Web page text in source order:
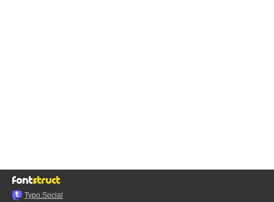
Typo.Social